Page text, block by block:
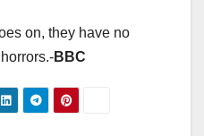
on, they have no
BBC